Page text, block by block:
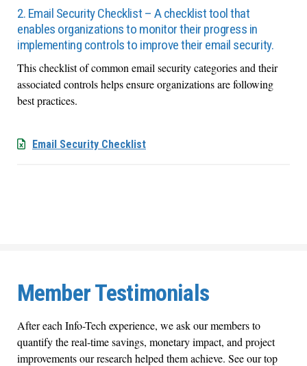
2. Email Security Checklist – A checklist tool that
enables organizations to monitor their progress in
implementing controls to improve their email security.
This checklist of common email security categories and their
associated controls helps ensure organizations are following
best practices.
Email Security Checklist
Member Testimonials
After each Info-Tech experience, we ask our members to
quantify the real-time savings, monetary impact, and project
improvements our research helped them achieve. See our top